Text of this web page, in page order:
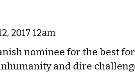
2017 12am
nominee for the best
and dire